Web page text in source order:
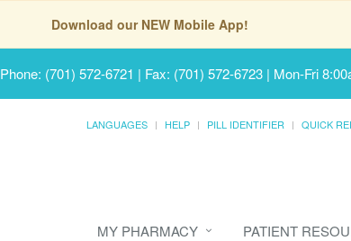
Download our NEW Mobile App!
Phone: (701) 572-6721 | Fax: (701) 572-6723 | Mon-Fri
LANGUAGES HELP PILL IDENTIFIER QUICK
MY PHARMACY PATIENT